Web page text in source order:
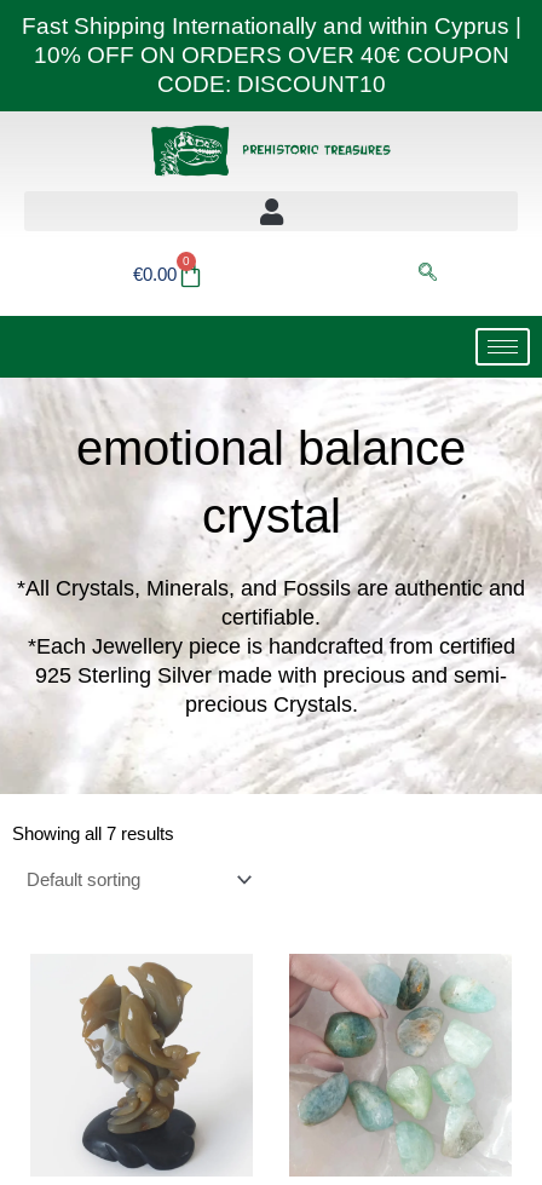
Fast Shipping Internationally and within Cyprus |
10% OFF ON ORDERS OVER 40€ COUPON
CODE: DISCOUNT10
€0.00
0
Basket
emotional balance
crystal
*All Crystals, Minerals, and Fossils are authentic and
certifiable.
*Each Jewellery piece is handcrafted from certified
925 Sterling Silver made with precious and semi-
precious Crystals.
Showing all 7 results